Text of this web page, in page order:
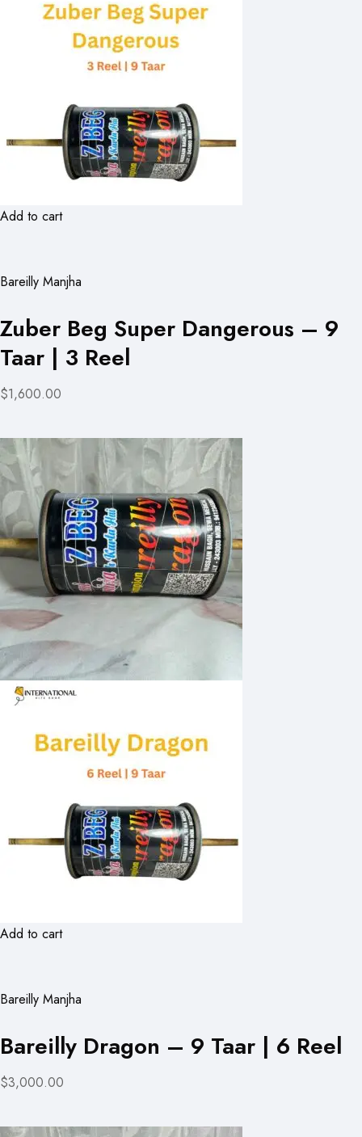
Add to cart
Bareilly Manjha
Zuber Beg Super Dangerous – 9
Taar | 3 Reel
$1,600.00
Add to cart
Bareilly Manjha
Bareilly Dragon – 9 Taar | 6 Reel
$3,000.00